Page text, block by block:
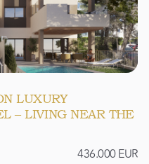
LUXURY
– LIVING NEAR THE
436.000 EUR